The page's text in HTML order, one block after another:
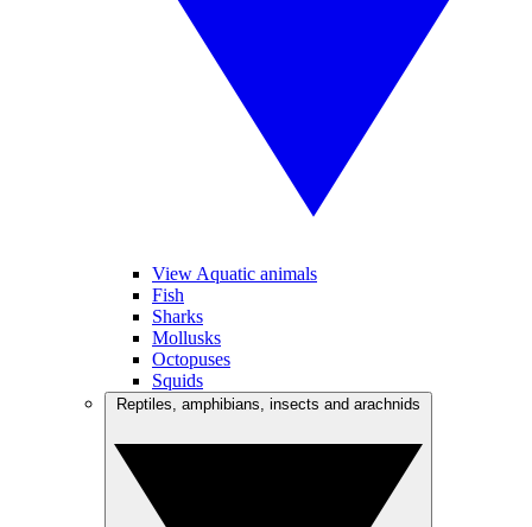
View Aquatic animals
Fish
Sharks
Mollusks
Octopuses
Squids